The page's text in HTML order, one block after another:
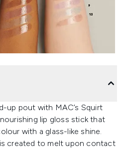
up pout with MAC’s Squirt
lip gloss stick that
with a glass-like shine.
created to melt upon contact